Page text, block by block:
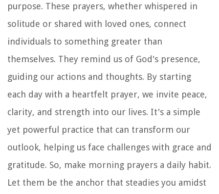
purpose. These prayers, whether whispered in
solitude or shared with loved ones, connect
individuals to something greater than
themselves. They remind us of God's presence,
guiding our actions and thoughts. By starting
each day with a heartfelt prayer, we invite peace,
clarity, and strength into our lives. It's a simple
yet powerful practice that can transform our
outlook, helping us face challenges with grace and
gratitude. So, make morning prayers a daily habit.
Let them be the anchor that steadies you amidst